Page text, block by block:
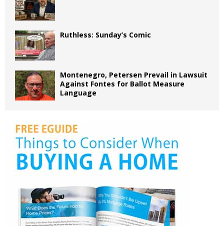
Ruthless: Sunday’s Comic
Montenegro, Petersen Prevail in Lawsuit
Against Fontes for Ballot Measure
Language